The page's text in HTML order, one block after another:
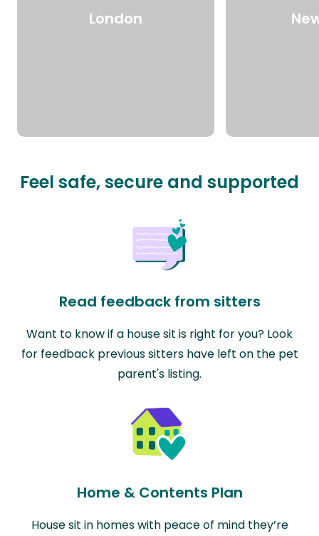
London
Feel safe, secure and supported
Read feedback from sitters
Want to know if a house sit is right for you? Look
for feedback previous sitters have left on the pet
parent's listing.
Home & Contents Plan
House sit in homes with peace of mind they’re